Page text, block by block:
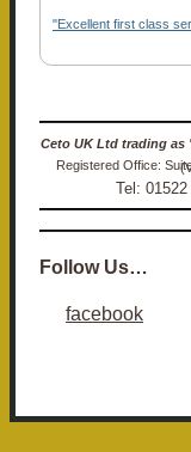
"Excellent first class
Tel:
Follow Us…
facebook